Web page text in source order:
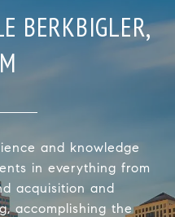
BERKBIGLER,
and knowledge
in everything from
acquisition and
accomplishing the